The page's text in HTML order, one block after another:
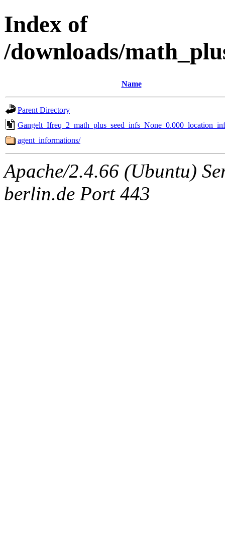
Index of
/downloads/
Name
Parent Directory
agent_informations/
Apache/2.4.66 (Ubuntu)
berlin.de Port 443